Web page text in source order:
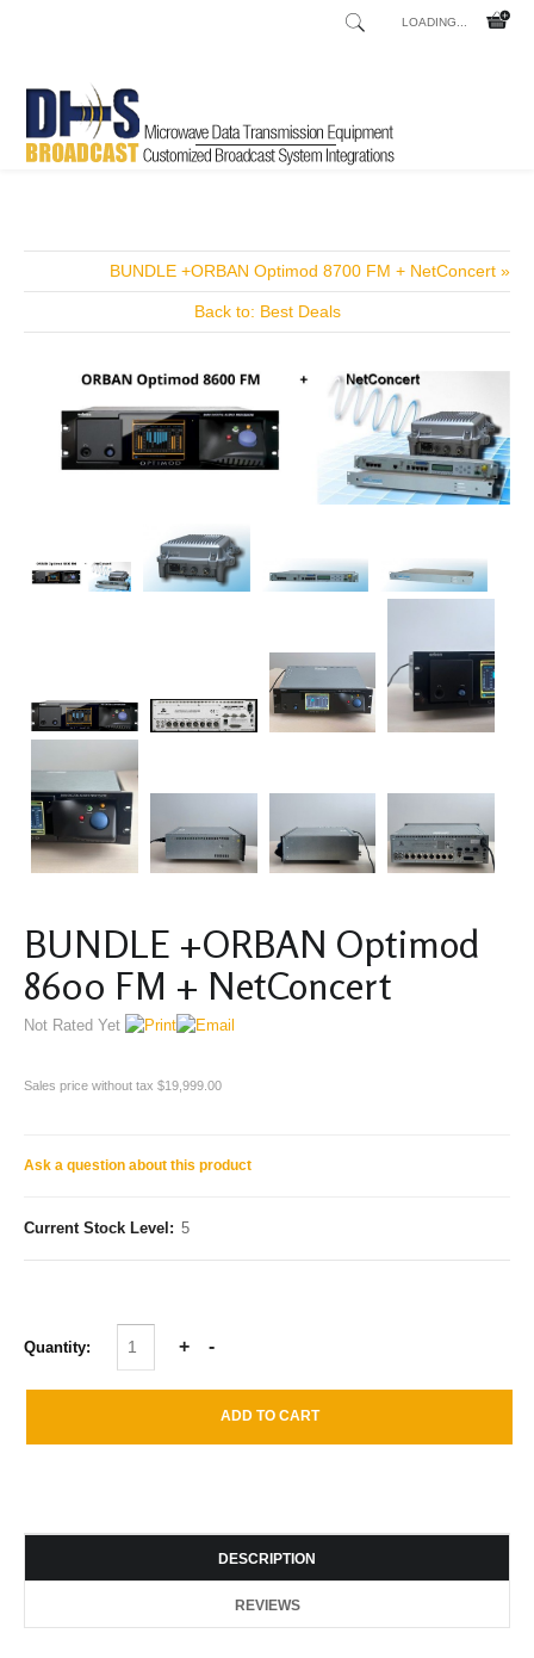
LOADING...
Home / Shop / Transmitters / Transmitters FM /
BUNDLE +ORBAN Optimod 8700 FM + NetConcert »
Back to: Best Deals
BUNDLE +ORBAN Optimod
8600 FM + NetConcert
Not Rated Yet
Sales price without tax $19,999.00
Ask a question about this product
Current Stock Level: 5
Quantity:
DESCRIPTION
REVIEWS